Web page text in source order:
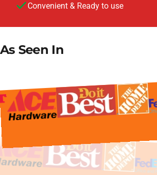
Convenient & Ready to use
As Seen In